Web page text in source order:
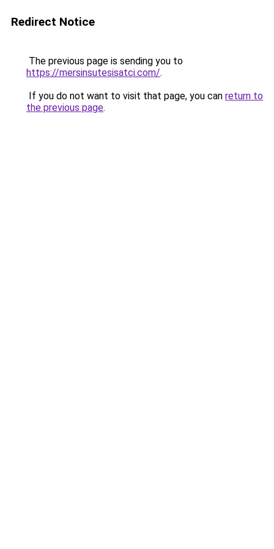
Redirect Notice
The previous page is sending you to
https://mersinsutesisatci.com/.
If you do not want to visit that page, you can return to
the previous page.